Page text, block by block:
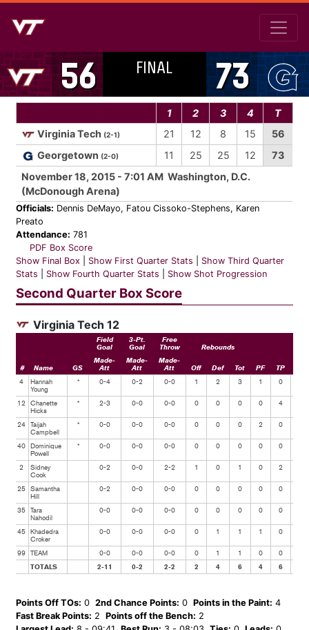
56 FINAL 73
1 2 3 4
T
Virginia Tech (2-1) 21 12 8 15
56
Georgetown (2-0) 11 25 25 12
73
November 18, 2015 - 7:01 AM Washington, D.C.
(McDonough Arena)
Officials: Dennis DeMayo, Fatou Cissoko-Stephens, Karen
Preato
Attendance: 781
PDF Box Score
Show Final Box
Show First Quarter Stats
Show Third Quarter
Stats
Show Fourth Quarter Stats Show Shot Progression
Second Quarter Box Score
Virginia Tech 12
Field
Goal
3-Pt.
Goal
Free
Throw
Rebounds
# Name GS
Made-
Att
Made-
Att
Made-
Att
Off Def Tot PF TP
4
Hannah
Young
* 0-4 0-2 0-0 1 2 3 1 0
12
Chanette
Hicks
* 2-3 0-0 0-0 0 0 0 0 4
24
Taijah
Campbell
* 0-0 0-0 0-0 0 0 0 2 0
40
Dominique
Powell
* 0-0 0-0 0-0 0 0 0 0 0
2
Sidney
Cook
0-2 0-0 2-2 1 0 1 0 2
25
Samantha
Hill
0-2 0-0 0-0 0 0 0 0 0
35
Tara
Nahodil
0-0 0-0 0-0 0 0 0 0 0
45
Khadedra
Croker
0-0 0-0 0-0 0 1 1 1 0
99 TEAM 0-0 0-0 0-0 0 1 1 0 0
TOTALS
2-11 0-2 2-2 2 4 6 4 6
Points Off TOs: 0 2nd Chance Points: 0 Points in the Paint: 4
Fast Break Points: 2 Points off the Bench: 2